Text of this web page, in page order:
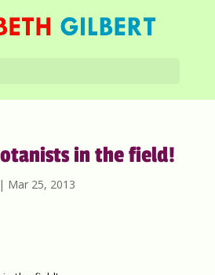
in the field!
Mar 25, 2013